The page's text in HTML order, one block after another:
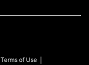
Terms of Use